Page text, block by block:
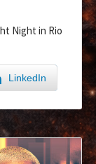
Night in Rio
LinkedIn